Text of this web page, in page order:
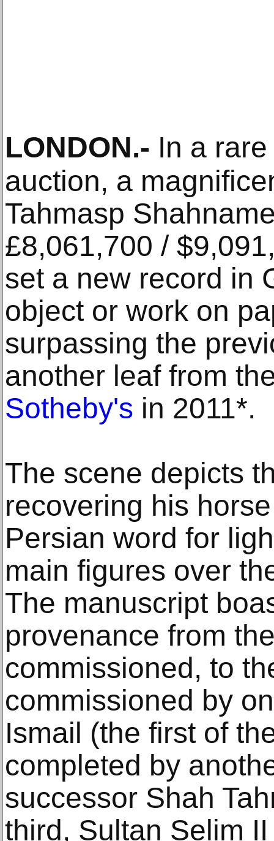
LONDON.- In a
auction, a
Tahmasp
£8,061,700 /
set a new record in
object or work on
surpassing the
another leaf from
Sotheby's in 2011*.
The scene depicts
recovering his
Persian word for
main figures over
The manuscript
provenance from
commissioned, to
commissioned by
Ismail (the first of
completed by
successor Shah
third, Sultan Selim